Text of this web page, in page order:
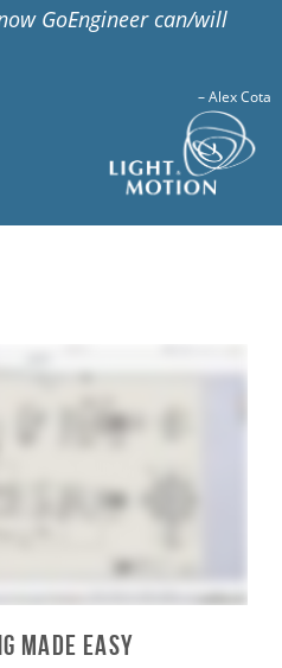
GoEngineer can/will
–Alex Cota
Made Easy